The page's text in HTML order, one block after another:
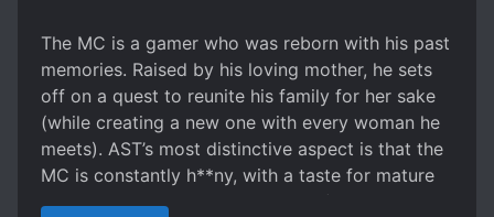
REVENGE
R*PE
R*PE VICTIM BECOMES LOVER
RUTHLESS PROTAGONIST
SPECIAL ABILITIES
The MC is a gamer who was reborn with his past
memories. Raised by his loving mother, he sets
off on a quest to reunite his family for her sake
(while creating a new one with every woman he
meets). AST’s most distinctive aspect is that the
MC is constantly h**ny, with a taste for mature
women who resemble his mother (and also his